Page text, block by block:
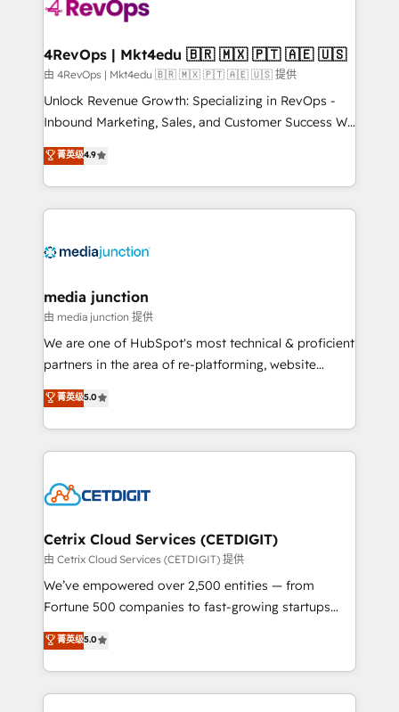
explore whether S2 is the partner you’ve been
looking for...and get your next big initiative moving!
4RevOps | Mkt4edu 🇧🇷 🇲🇽 🇵🇹 🇦🇪 🇺🇸
由 4RevOps | Mkt4edu 🇧🇷 🇲🇽 🇵🇹 🇦🇪 🇺🇸 提供
Unlock Revenue Growth: Specializing in RevOps -
Inbound Marketing, Sales, and Customer Success We
specialize in driving revenue growth for companies
across industries through tailored marketing, sales,
and customer success strategies, utilizing RevOps
methodologies. As Latin America's largest HubSpot
offer unparalleled insights. Operating in five
Mexico, USA, and Portugal—we've executed over a
hundred successful operations. Our approach,
rooted in RevOps principles, integrates analysis,
training, planning, and qualification. Leveraging
inbound marketing tactics, we focus on
understanding, nurturing, and converting leads.
competitive market.
菁英级4.9
media junction
由 media junction 提供
We are one of HubSpot's most technical & proficient
partners in the area of re-platforming, website
design & development. We specialize in multi-hub
implementations for mid-market & enterprise
companies. We are woman-owned, powered by
coffee, and we ❤️ dogs. We produce award-winning
Impact Award 🏆2022 Technical Expertise Impact
Award 🏆2020 Elite Solutions Partner 🏆2019
Integrations HubSpot Impact Award 🏆2019
Marketing Enablement HubSpot Impact Award 🏆
2018 Website Design HubSpot Impact Award 🏆2017
Growth-Driven Design Agency of the Year 🏆2016
Sales Enablement HubSpot Impact Award 🏆2015
菁英级5.0
Cetrix Cloud Services (CETDIGIT)
由 Cetrix Cloud Services (CETDIGIT) 提供
We’ve empowered over 2,500 entities — from
Fortune 500 companies to fast-growing startups
and nonprofits — to streamline operations, scale
revenue, and unlock the full potential of HubSpot.
With deep technical and industry expertise, we fuse
automation, integration, and AI innovation to deliver
菁英级5.0